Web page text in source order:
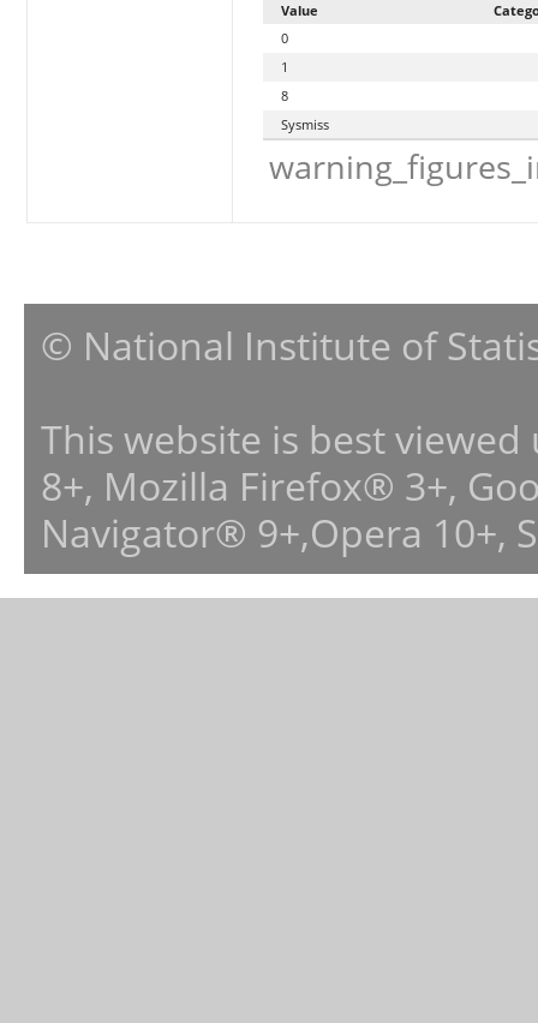
Value
0
1
8
Sysmiss
© National Institute of
This website is best
8+, Mozilla Firefox® 3+,
Navigator® 9+,Opera 10+,